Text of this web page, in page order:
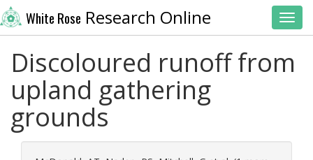
White Rose Research Online
Discoloured runoff from
upland gathering
grounds